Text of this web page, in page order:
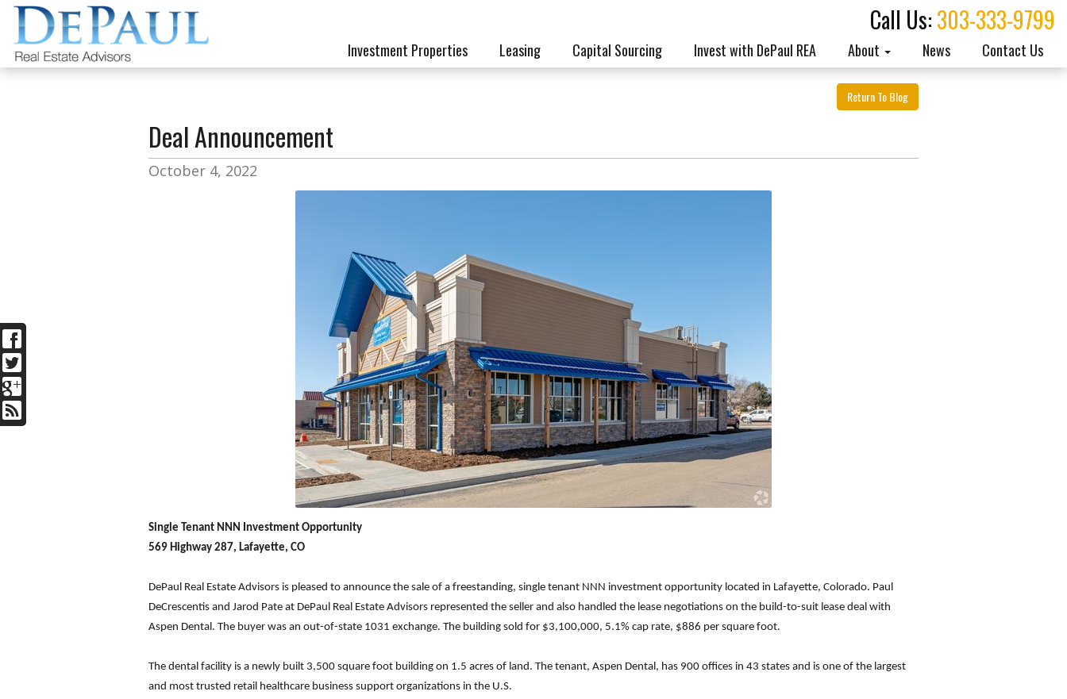
Call Us:303-333-9799
Investment Properties Leasing Capital Sourcing Invest with DePaul REA About News Contact Us
Return To Blog
Deal Announcement
October 4, 2022
Single Tenant NNN Investment Opportunity
569 Highway 287, Lafayette, CO
DePaul Real Estate Advisors is pleased to announce the sale of a freestanding, single tenant NNN investment opportunity located in Lafayette, Colorado. Paul
DeCrescentis and Jarod Pate at DePaul Real Estate Advisors represented the seller and also handled the lease negotiations on the build-to-suit lease deal with
Aspen Dental. The buyer was an out-of-state 1031 exchange. The building sold for $3,100,000, 5.1% cap rate, $886 per square foot.
The dental facility is a newly built 3,500 square foot building on 1.5 acres of land. The tenant, Aspen Dental, has 900 offices in 43 states and is one of the largest
and most trusted retail healthcare business support organizations in the U.S.